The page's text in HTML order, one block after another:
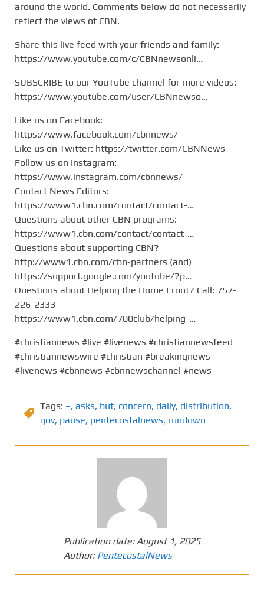
around the world. Comments below do not necessarily
reflect the views of CBN.
Share this live feed with your friends and family:
https://www.youtube.com/c/CBNnewsonli…
SUBSCRIBE to our YouTube channel for more videos:
https://www.youtube.com/user/CBNnewso…
Like us on Facebook:
https://www.facebook.com/cbnnews/
Like us on Twitter: https://twitter.com/CBNNews
Follow us on Instagram:
https://www.instagram.com/cbnnews/
Contact News Editors:
https://www1.cbn.com/contact/contact-…
Questions about other CBN programs:
https://www1.cbn.com/contact/contact-…
Questions about supporting CBN?
http://www1.cbn.com/cbn-partners (and)
https://support.google.com/youtube/?p…
Questions about Helping the Home Front? Call: 757-
226-2333
https://www1.cbn.com/700club/helping-…
#christiannews #live #livenews #christiannewsfeed
#christiannewswire #christian #breakingnews
#livenews #cbnnews #cbnnewschannel #news
Tags: –, asks, but, concern, daily, distribution,
gov, pause, pentecostalnews, rundown
Publication date:August 1, 2025
Author: PentecostalNews